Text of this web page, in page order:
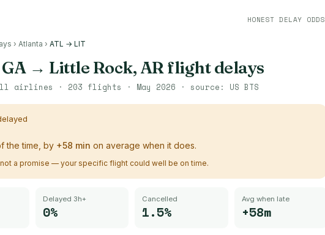
HONEST DELAY ODDS
› Atlanta › ATL → LIT
→ Little Rock, ARflight delays
airlines · 203 flights · May 2026 · source: US BTS
the time, by +58 min on average when it does.
a promise — your specific flight could well be on time.
Delayed 3h+
0%
Cancelled
1.5%
Avg when late
+58m